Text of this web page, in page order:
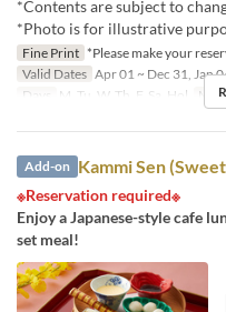
*Contents are subject to
*Photo is for illustrative
Fine Print *Please make your
Valid Dates Apr 01 ~ Dec 31, Jan
Days
M, Tu, W, Th, F, Sa, Hol
Add-on Kammi Sen
※Reservation required※
Enjoy a Japanese-style cafe
set meal!